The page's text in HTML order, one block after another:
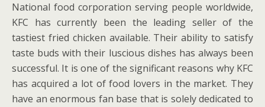
National food corporation serving people worldwide,
KFC has currently been the leading seller of the
tastiest fried chicken available. Their ability to satisfy
taste buds with their luscious dishes has always been
successful. It is one of the significant reasons why KFC
has acquired a lot of food lovers in the market. They
have an enormous fan base that is solely dedicated to